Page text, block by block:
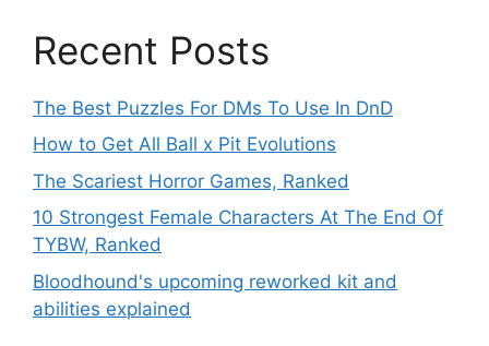
Recent Posts
The Best Puzzles For DMs To Use In DnD
How to Get All Ball x Pit Evolutions
The Scariest Horror Games, Ranked
10 Strongest Female Characters At The End Of
TYBW, Ranked
Bloodhound's upcoming reworked kit and
abilities explained